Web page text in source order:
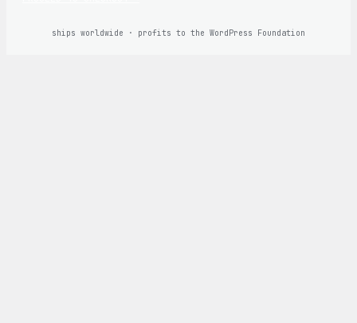
ships worldwide · profits to the WordPress Foundation